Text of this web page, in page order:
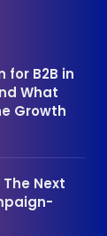
B2B in
What
Growth
Next